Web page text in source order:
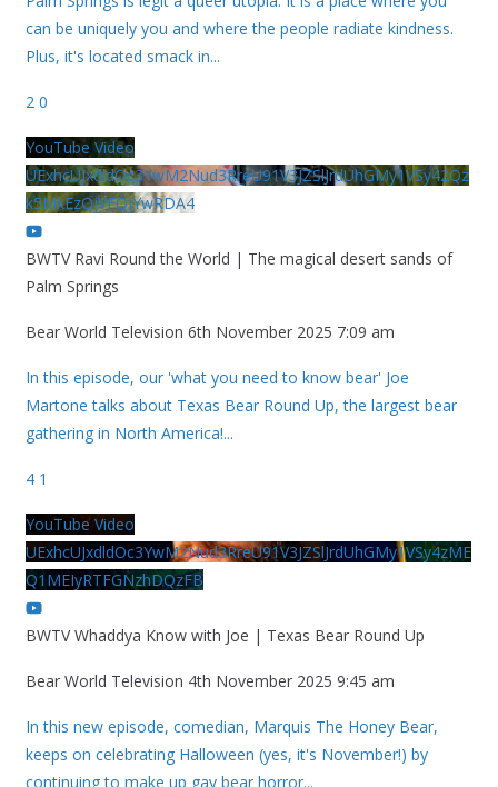
can be uniquely you and where the people radiate kindness.
Plus, it's located smack in...
2 0
YouTube Video
UExhcUJxdldOc3YwM2Nud3RreU91V3JZSlJrdUhGMy1VSy42Qz
k5MkEzQjVFQjYwRDA4
BWTV Ravi Round the World | The magical desert sands of
Palm Springs
Bear World Television 6th November 2025 7:09 am
In this episode, our 'what you need to know bear' Joe
Martone talks about Texas Bear Round Up, the largest bear
gathering in North America!...
4 1
YouTube Video
UExhcUJxdldOc3YwM2Nud3RreU91V3JZSlJrdUhGMy1VSy4zME
Q1MEIyRTFGNzhDQzFB
BWTV Whaddya Know with Joe | Texas Bear Round Up
Bear World Television 4th November 2025 9:45 am
In this new episode, comedian, Marquis The Honey Bear,
keeps on celebrating Halloween (yes, it's November!) by
continuing to make up gay bear horror...